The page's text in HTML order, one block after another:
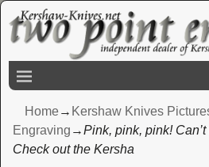
Home→ Kershaw Knives
Engraving →Pink, pink, pink!
Check out the Kersha